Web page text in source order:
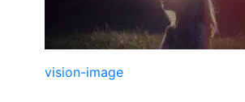
Post
vision-image